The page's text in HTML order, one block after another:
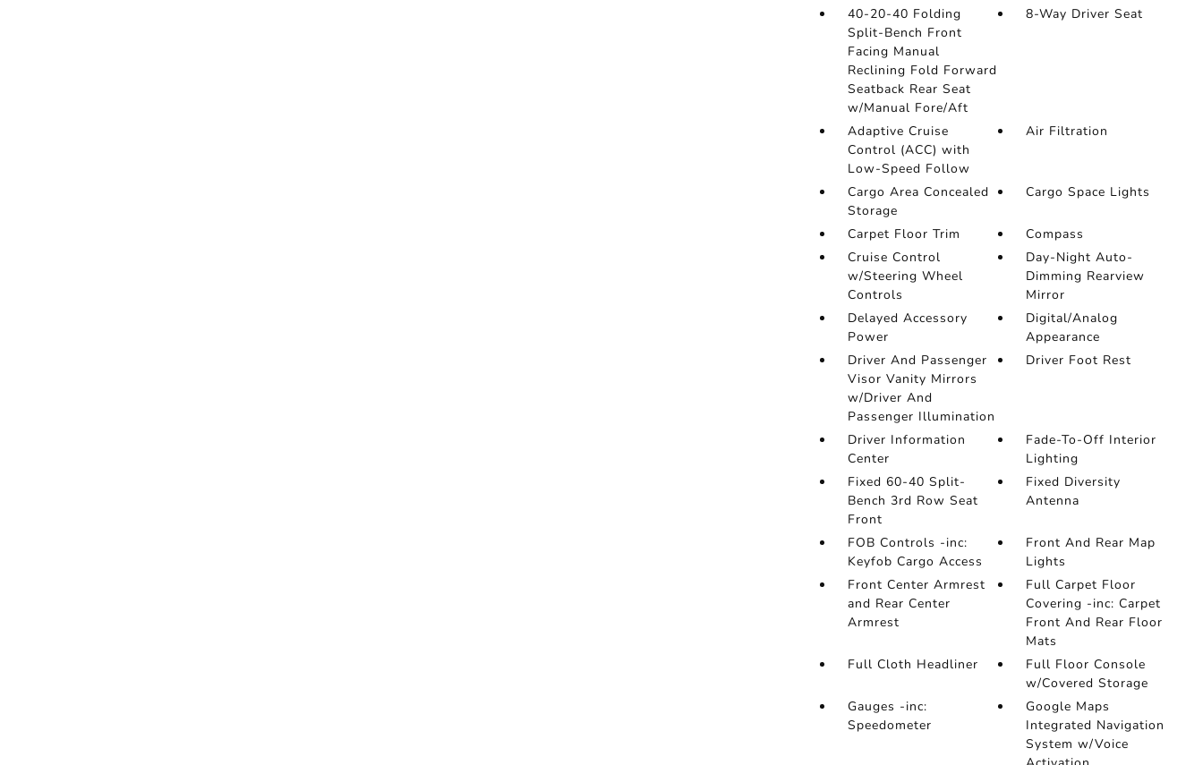
40-20-40 Folding
Split-Bench Front
Facing Manual
Reclining Fold Forward
Seatback Rear Seat
w/Manual Fore/Aft
8-Way Driver Seat
Adaptive Cruise
Control (ACC) with
Low-Speed Follow
Air Filtration
Cargo Area Concealed
Storage
Cargo Space Lights
Carpet Floor Trim
Compass
Cruise Control
w/Steering Wheel
Controls
Day-Night Auto-
Dimming Rearview
Mirror
Delayed Accessory
Power
Digital/Analog
Appearance
Driver And Passenger
Visor Vanity Mirrors
w/Driver And
Passenger Illumination
Driver Foot Rest
Driver Information
Center
Fade-To-Off Interior
Lighting
Fixed 60-40 Split-
Bench 3rd Row Seat
Front
Fixed Diversity
Antenna
FOB Controls -inc:
Keyfob Cargo Access
Front And Rear Map
Lights
Front Center Armrest
and Rear Center
Armrest
Full Carpet Floor
Covering -inc: Carpet
Front And Rear Floor
Mats
Full Cloth Headliner
Full Floor Console
w/Covered Storage
Gauges -inc:
Speedometer
Google Maps
Integrated Navigation
System w/Voice